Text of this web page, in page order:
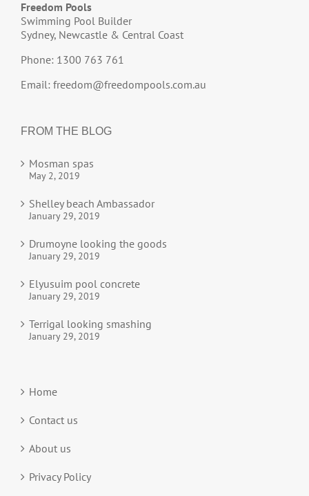
Freedom Pools
Swimming Pool Builder
Sydney, Newcastle & Central Coast
Phone: 1300 763 761
Email: freedom@freedompools.com.au
FROM THE BLOG
Mosman spas
May 2, 2019
Shelley beach Ambassador
January 29, 2019
Drumoyne looking the goods
January 29, 2019
Elyusuim pool concrete
January 29, 2019
Terrigal looking smashing
January 29, 2019
Home
Contact us
About us
Privacy Policy